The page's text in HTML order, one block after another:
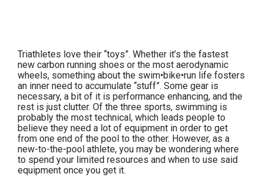
Triathletes love their “toys”. Whether it’s the fastest
new carbon running shoes or the most aerodynamic
wheels, something about the swim•bike•run life fosters
an inner need to accumulate “stuff”. Some gear is
necessary, a bit of it is performance enhancing, and the
rest is just clutter. Of the three sports, swimming is
probably the most technical, which leads people to
believe they need a lot of equipment in order to get
from one end of the pool to the other. However, as a
new-to-the-pool athlete, you may be wondering where
to spend your limited resources and when to use said
equipment once you get it.